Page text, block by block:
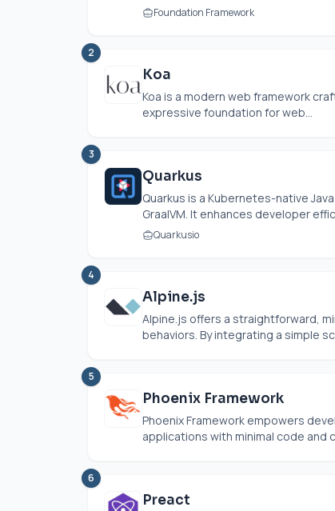
Foundation Framework
2
Koa
Koa is a modern web framework
expressive foundation for web...
3
Quarkus
Quarkus is a Kubernetes-native
GraalVM. It enhances developer
Quarkusio
4
Alpine.js
Alpine.js offers a straightforward,
behaviors. By integrating a simple
5
Phoenix Framework
Phoenix Framework empowers
applications with minimal code and
6
Preact